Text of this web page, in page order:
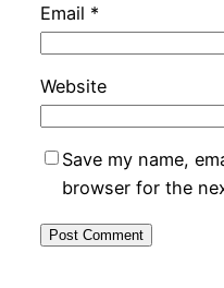
Email *
Website
Save my name,
browser for the